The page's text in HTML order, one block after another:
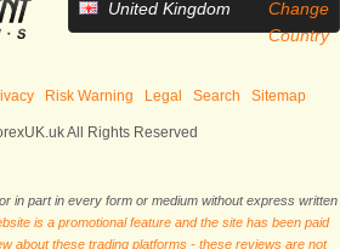
United Kingdom
Change
Country
Risk Warning Legal Search Sitemap
All Rights Reserved
in part in every form or medium without express written
is a promotional feature and the site has been paid
about these trading platforms - these reviews are not